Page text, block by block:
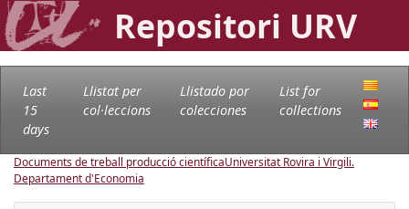
Repositori URV
Last
15
days
Llistat per
col·leccions
Llistado por
colecciones
List for
collections
Documents de treball producció científicaUniversitat Rovira i Virgili.
Departament d'Economia